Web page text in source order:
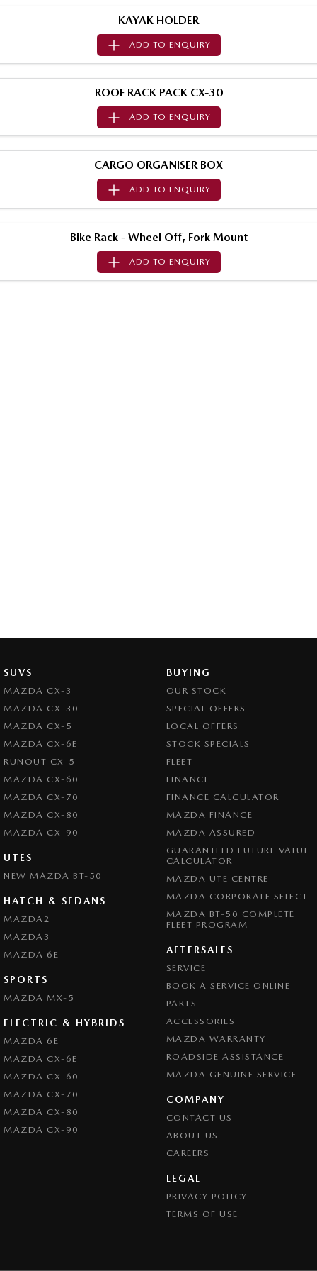
MAZDA MX-5
Soft Top | RF
Electric & Hybrids
MAZDA 6E
Hatch
MAZDA CX-6E
Medium SUV | 5 Seats
MAZDA CX-60
Medium SUV | 5 seats
MAZDA CX-70
Large SUV | 5 seats
KAYAK HOLDER
ADD TO ENQUIRY
ROOF RACK PACK CX-30
ADD TO ENQUIRY
CARGO ORGANISER BOX
ADD TO ENQUIRY
Bike Rack - Wheel Off, Fork Mount
ADD TO ENQUIRY
SUVS
MAZDA CX-3
MAZDA CX-30
MAZDA CX-5
MAZDA CX-6E
RUNOUT CX-5
MAZDA CX-60
MAZDA CX-70
MAZDA CX-80
MAZDA CX-90
UTES
NEW MAZDA BT-50
HATCH & SEDANS
MAZDA2
MAZDA3
MAZDA 6E
SPORTS
MAZDA MX-5
ELECTRIC & HYBRIDS
MAZDA 6E
MAZDA CX-6E
MAZDA CX-60
MAZDA CX-70
MAZDA CX-80
MAZDA CX-90
BUYING
OUR STOCK
SPECIAL OFFERS
LOCAL OFFERS
STOCK SPECIALS
FLEET
FINANCE
FINANCE CALCULATOR
MAZDA FINANCE
MAZDA ASSURED
GUARANTEED FUTURE VALUE
CALCULATOR
MAZDA UTE CENTRE
MAZDA CORPORATE SELECT
MAZDA BT-50 COMPLETE
FLEET PROGRAM
AFTERSALES
SERVICE
BOOK A SERVICE ONLINE
PARTS
ACCESSORIES
MAZDA WARRANTY
ROADSIDE ASSISTANCE
MAZDA GENUINE SERVICE
COMPANY
CONTACT US
ABOUT US
CAREERS
LEGAL
PRIVACY POLICY
TERMS OF USE